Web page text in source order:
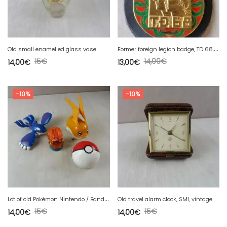
Old small enamelled glass vase
15€
14,00€
F
ormer foreign legion badge, TD 68, Drago R99
14,99€
13,00€
-10%
L
ot of old Pokémon Nintendo / Bandai toys
15€
14,00€
-10%
Old travel alarm clock, SMI, vintage
15€
14,00€